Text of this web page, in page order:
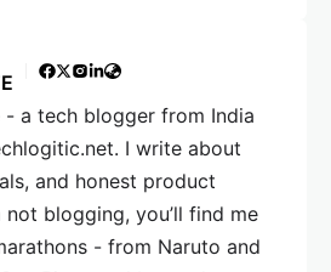
- a tech blogger from India
I write about
and honest product
not blogging, you’ll find me
- from Naruto and